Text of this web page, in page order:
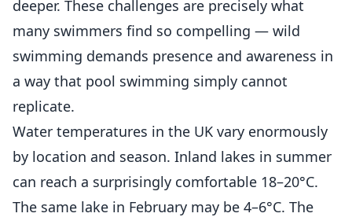
deeper. These challenges are precisely what
many swimmers find so compelling — wild
swimming demands presence and awareness in
a way that pool swimming simply cannot
replicate.
Water temperatures in the UK vary enormously
by location and season. Inland lakes in summer
can reach a surprisingly comfortable 18–20°C.
The same lake in February may be 4–6°C. The